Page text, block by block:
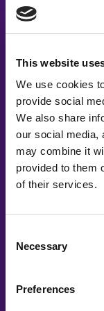
This website
We use cookies
provide social
We also share
our social media,
may combine it
provided to them
of their services.
Selection
Necessary
Preferences
Acting
score and a
analysis of your
improvement.